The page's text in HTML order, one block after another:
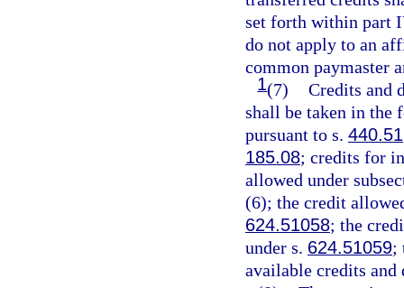
set forth within part
do not apply to an
common paymaster
1(7) Credits and
shall be taken in the
pursuant to s. 440.51
185.08; credits for
allowed under
(6); the credit
624.51058; the
under s. 624.51059;
available credits and